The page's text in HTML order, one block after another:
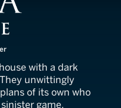
with a dark
unwittingly
of its own who
game.